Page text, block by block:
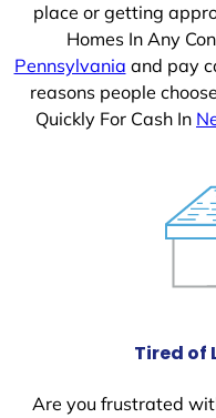
place or getting
Homes In Any
Pennsylvania and pay
reasons people
Quickly For Cash In
Tired of
Are you frustrated